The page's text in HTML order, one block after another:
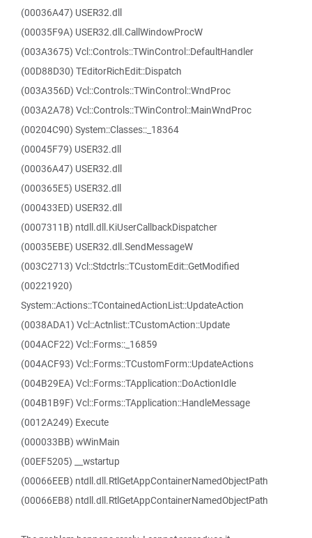
(00036A47) USER32.dll
(00035F9A) USER32.dll.CallWindowProcW
(003A3675) Vcl::Controls::TWinControl::DefaultHandler
(00D88D30) TEditorRichEdit::Dispatch
(003A356D) Vcl::Controls::TWinControl::WndProc
(003A2A78) Vcl::Controls::TWinControl::MainWndProc
(00204C90) System::Classes::_18364
(00045F79) USER32.dll
(00036A47) USER32.dll
(000365E5) USER32.dll
(000433ED) USER32.dll
(0007311B) ntdll.dll.KiUserCallbackDispatcher
(00035EBE) USER32.dll.SendMessageW
(003C2713) Vcl::Stdctrls::TCustomEdit::GetModified
(00221920)
System::Actions::TContainedActionList::UpdateAction
(0038ADA1) Vcl::Actnlist::TCustomAction::Update
(004ACF22) Vcl::Forms::_16859
(004ACF93) Vcl::Forms::TCustomForm::UpdateActions
(004B29EA) Vcl::Forms::TApplication::DoActionIdle
(004B1B9F) Vcl::Forms::TApplication::HandleMessage
(0012A249) Execute
(000033BB) wWinMain
(00EF5205) __wstartup
(00066EEB) ntdll.dll.RtlGetAppContainerNamedObjectPath
(00066EB8) ntdll.dll.RtlGetAppContainerNamedObjectPath